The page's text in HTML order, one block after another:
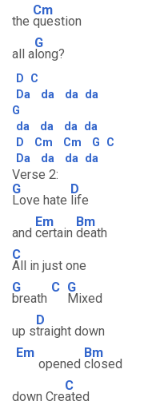
the
Cm
question
all a
G
long?
D
C
Da
da da
da
G
da
da da
da
D
Cm Cm G
C
Da
da da da
Verse 2:
G
Love hate
D
life
and
Em
certain
Bm
death
C
All in just one
G
breath
C G
Mixed
up s
D
traight down
Em
opened
Bm
closed
down Cre
C
ated